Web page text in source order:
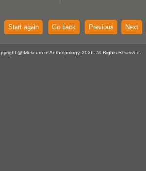
Start again Go back Previous Next
@ Museum of Anthropology, 2026. All Rights Reserved.